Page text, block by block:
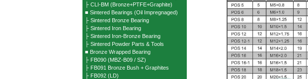
├ CLI-BM (Bronze+PTFE+Graphite)
■ Sintered Bearings (Oil Impregnaged)
├ Sintered Bronze Bearing
├ Sintered Iron Bearing
├ Sintered Iron-Bronze Bearing
├ Sintered Powder Parts & Tools
■ Bronze Wrapped Bearing
├ FB090 (MBZ-B09 / SZ)
├ FB091 Bronze Bush + Graphites
├ FB092 (LD)